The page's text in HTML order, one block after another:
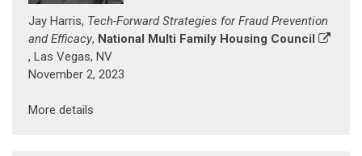
Jay Harris, Tech-Forward Strategies for Fraud Prevention
and Efficacy, National Multi Family Housing Council
, Las Vegas, NV
November 2, 2023
More details